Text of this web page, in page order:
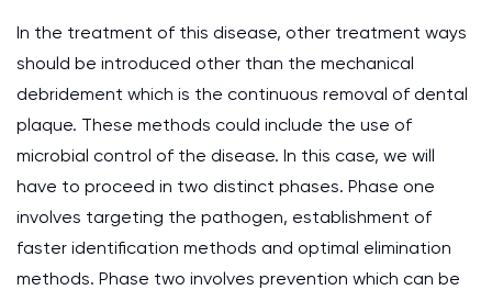
In the treatment of this disease, other treatment ways
should be introduced other than the mechanical
debridement which is the continuous removal of dental
plaque. These methods could include the use of
microbial control of the disease. In this case, we will
have to proceed in two distinct phases. Phase one
involves targeting the pathogen, establishment of
faster identification methods and optimal elimination
methods. Phase two involves prevention which can be